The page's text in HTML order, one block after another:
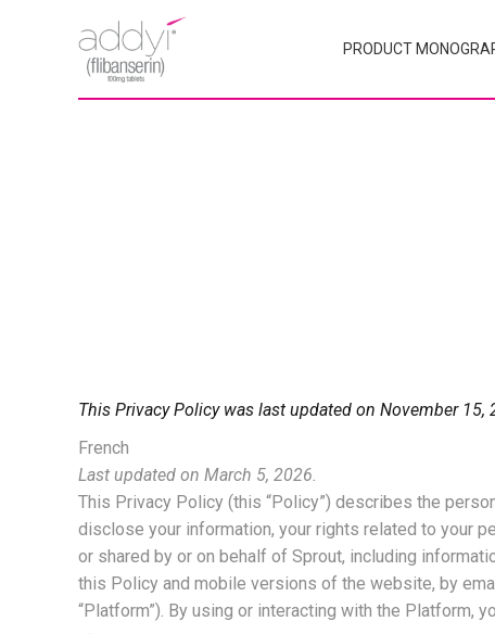
PRODUCT
This Privacy Policy was last updated on November 15,
French
Last updated on March 5, 2026.
This Privacy Policy (this “Policy”) describes the
disclose your information, your rights related to your
or shared by or on behalf of Sprout, including
this Policy and mobile versions of the website, by
“Platform”). By using or interacting with the